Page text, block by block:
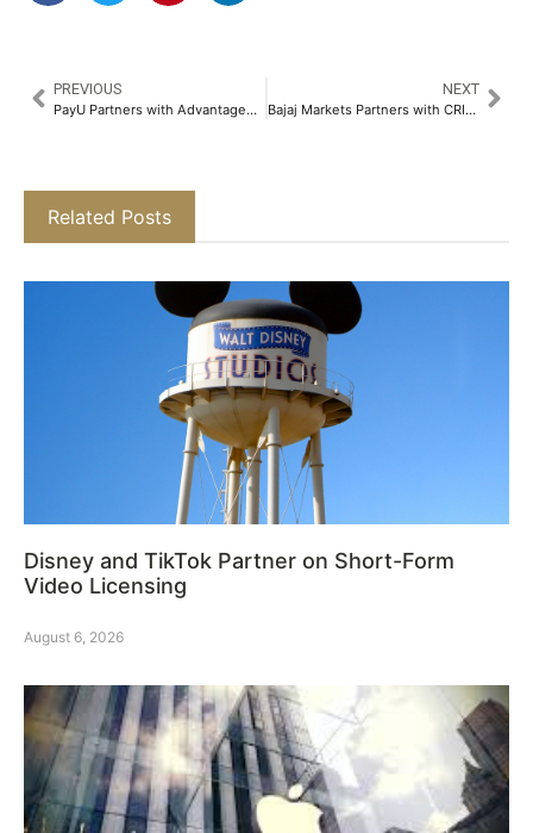
PREVIOUS
PayU Partners with AdvantageClub.ai to Transform Loyalty Points Redemption Ecosystem in India​
NEXT
Bajaj Markets Partners with CRIF High Mark to Allow Users to Check Their Credit Score for Free​
Related Posts
Disney and TikTok Partner on Short-Form
Video Licensing
August 6, 2026